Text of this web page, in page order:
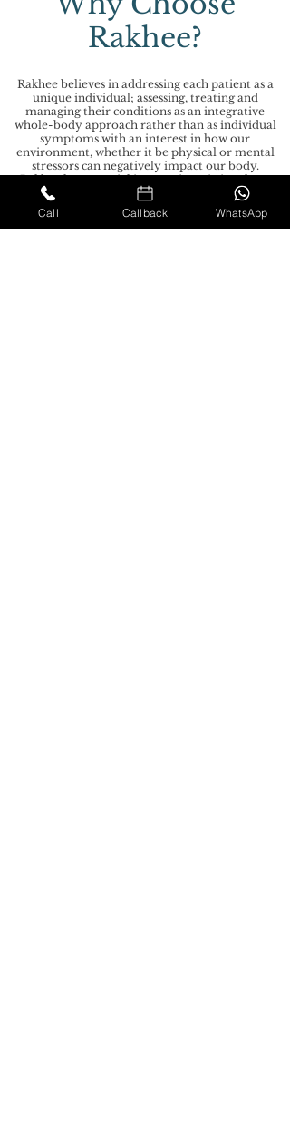
Rakhee?
Rakhee believes in addressing each patient as a
unique individual; assessing, treating and
managing their conditions as an integrative
whole-body approach rather than as individual
symptoms with an interest in how our
environment, whether it be physical or mental
stressors can negatively impact our body.
Rakhee has a special interest in assisting those
with complex chronic conditions such as
ME/CFS and Fibromyalgia. The treatment
focuses on enhancing the delicate relationship
Call Callback WhatsApp